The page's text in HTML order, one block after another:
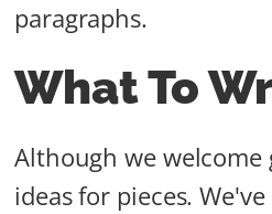
paragraphs.
What To
Although we
ideas for pieces.